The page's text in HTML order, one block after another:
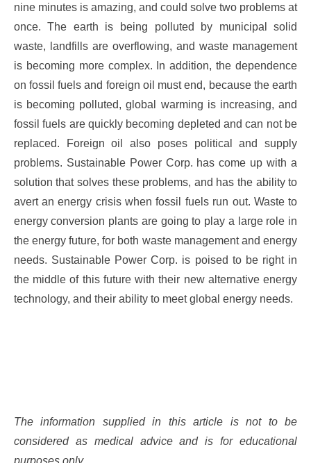
nine minutes is amazing, and could solve two problems at
once. The earth is being polluted by municipal solid
waste, landfills are overflowing, and waste management
is becoming more complex. In addition, the dependence
on fossil fuels and foreign oil must end, because the earth
is becoming polluted, global warming is increasing, and
fossil fuels are quickly becoming depleted and can not be
replaced. Foreign oil also poses political and supply
problems. Sustainable Power Corp. has come up with a
solution that solves these problems, and has the ability to
avert an energy crisis when fossil fuels run out. Waste to
energy conversion plants are going to play a large role in
the energy future, for both waste management and energy
needs. Sustainable Power Corp. is poised to be right in
the middle of this future with their new alternative energy
technology, and their ability to meet global energy needs.
The information supplied in this article is not to be
considered as medical advice and is for educational